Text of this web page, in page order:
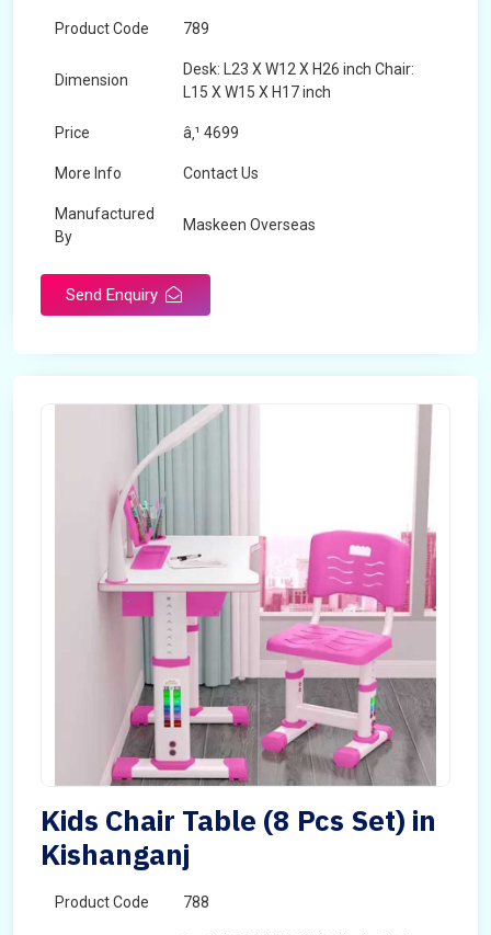
Product Code 789
Dimension
Desk: L23 X W12 X H26 inch Chair:
L15 X W15 X H17 inch
Price â‚¹ 4699
More Info Contact Us
Manufactured
By
Maskeen Overseas
Send Enquiry
Kids Chair Table (8 Pcs Set) in
Kishanganj
Product Code 788